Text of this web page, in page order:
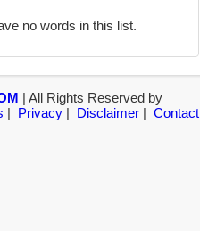
no words in this list.
| All Rights Reserved by
| Privacy| Disclaimer| Contact